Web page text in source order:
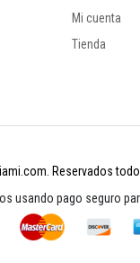
Mi cuenta
Tienda
Reservados
usando pago seguro